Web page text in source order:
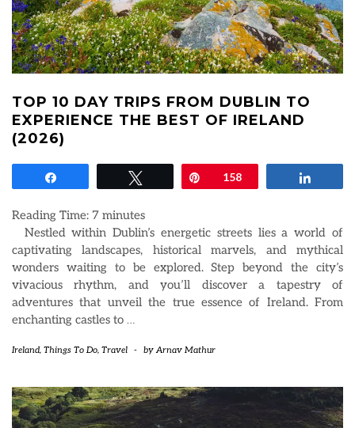
TOP 10 DAY TRIPS FROM DUBLIN TO
EXPERIENCE THE BEST OF IRELAND
(2026)
Pin158
Reading Time: 7 minutes
Nestled within Dublin’s energetic streets lies a world of
captivating landscapes, historical marvels, and mythical
wonders waiting to be explored. Step beyond the city’s
vivacious rhythm, and you’ll discover a tapestry of
adventures that unveil the true essence of Ireland. From
enchanting castles to …
Ireland, Things To Do, Travel - byArnav Mathur